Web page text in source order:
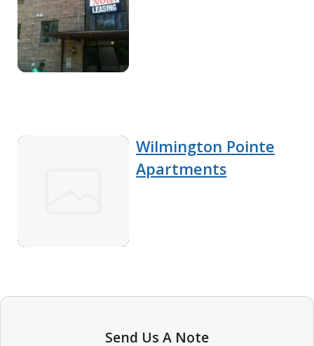
Wilmington Pointe
Apartments
Send Us A Note